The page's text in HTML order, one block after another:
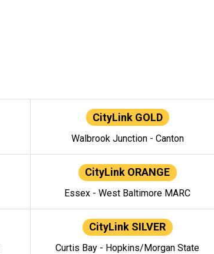
CityLink GOLD
Walbrook Junction - Canton
CityLink ORANGE
Essex - West Baltimore MARC
CityLink SILVER
Curtis Bay - Hopkins/Morgan State